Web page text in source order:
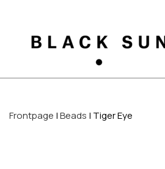
Frontpage Beads Tiger Eye